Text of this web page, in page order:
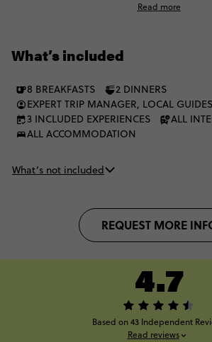
dreamy pastel villages of Cinque Terre,
to experience Europe, as you enjoy scenic
Read more
What’s included
8 BREAKFASTS
2 DINNERS
EXPERT TRIP MANAGER, LOCAL GUIDES
3 INCLUDED EXPERIENCES
ALL
ALL ACCOMMODATION
What’s not included
REQUEST MORE
4.7
Based on 43 Independent
Read reviews